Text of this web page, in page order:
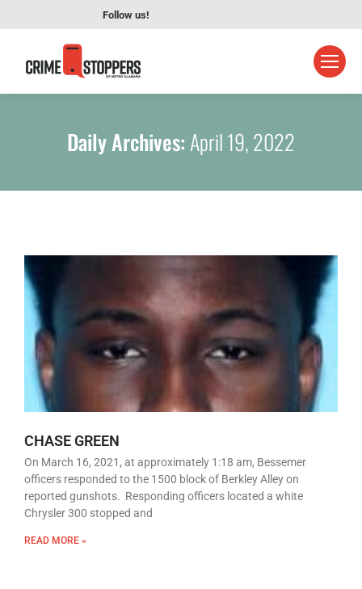
Follow us!
Daily Archives:April 19, 2022
CHASE GREEN
On March 16, 2021, at approximately 1:18 am, Bessemer
officers responded to the 1500 block of Berkley Alley on
reported gunshots. Responding officers located a white
Chrysler 300 stopped and
READ MORE »